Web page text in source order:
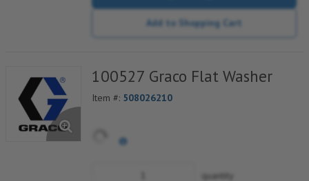
Add to Shopping Cart
100527 Graco Flat Washer
Item #: 508026210
quantity